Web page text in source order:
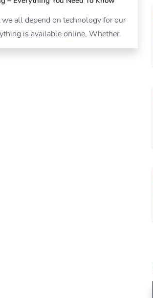
we all depend on technology for our
is available online, Whether.